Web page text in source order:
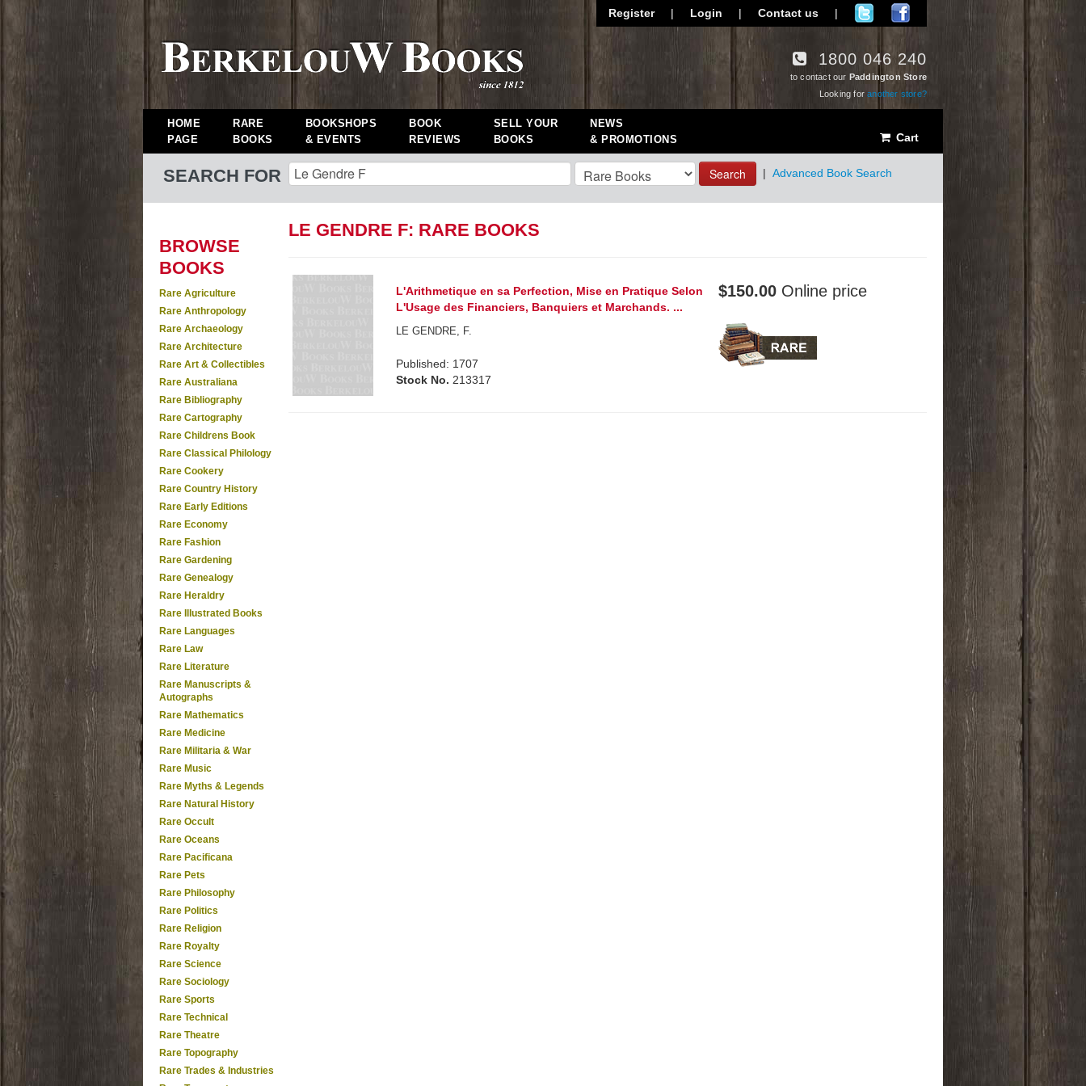
Register | Login | Contact us |
1800 046 240
to contact our Paddington Store
Looking foranother store?
HOME
PAGE
RARE
BOOKS
BOOKSHOPS
& EVENTS
BOOK
REVIEWS
SELL YOUR
BOOKS
NEWS
& PROMOTIONS
Cart
SEARCH FOR Search | Advanced Book Search
BROWSE
BOOKS
Rare Agriculture
Rare Anthropology
Rare Archaeology
Rare Architecture
Rare Art & Collectibles
Rare Australiana
Rare Bibliography
Rare Cartography
Rare Childrens Book
Rare Classical Philology
Rare Cookery
Rare Country History
Rare Early Editions
Rare Economy
Rare Fashion
Rare Gardening
Rare Genealogy
Rare Heraldry
Rare Illustrated Books
Rare Languages
Rare Law
Rare Literature
Rare Manuscripts &
Autographs
Rare Mathematics
Rare Medicine
Rare Militaria & War
Rare Music
Rare Myths & Legends
Rare Natural History
Rare Occult
Rare Oceans
Rare Pacificana
Rare Pets
Rare Philosophy
Rare Politics
Rare Religion
Rare Royalty
Rare Science
Rare Sociology
Rare Sports
Rare Technical
Rare Theatre
Rare Topography
Rare Trades & Industries
LE GENDRE F: RARE BOOKS
L'Arithmetique en sa Perfection, Mise en Pratique Selon
L'Usage des Financiers, Banquiers et Marchands. ...
LE GENDRE, F.
Published: 1707
Stock No. 213317
$150.00 Online price